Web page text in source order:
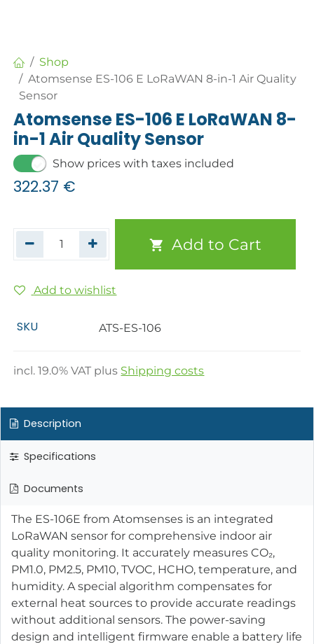
Shop
Atomsense ES-106 E LoRaWAN 8-in-1 Air Quality
Sensor
Atomsense ES-106 E LoRaWAN 8-
in-1 Air Quality Sensor
Show prices with taxes included
322.37 €
Add to Cart
Add to wishlist
SKU ATS-ES-106
incl.19.0% VAT plus Shipping costs
Description
Specifications
Documents
The ES-106E from Atomsenses is an integrated
LoRaWAN sensor for comprehensive indoor air
quality monitoring. It accurately measures CO₂,
PM1.0, PM2.5, PM10, TVOC, HCHO, temperature, and
humidity. A special algorithm compensates for
external heat sources to provide accurate readings
without additional sensors. The power-saving
design and intelligent firmware enable a battery life